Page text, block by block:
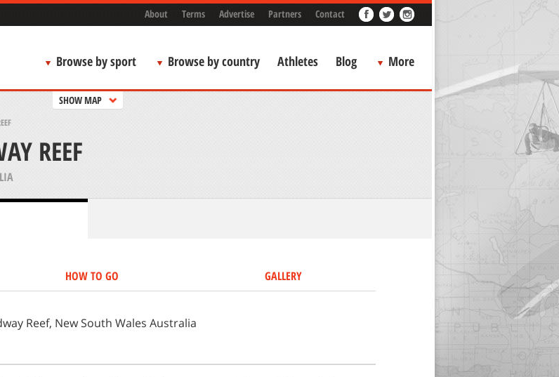
About Terms Advertise Partners Contact
Browse by sport Browse by country Athletes Blog More
SHOW MAP
REEF
HOW TO GO GALLERY
Reef, New South Wales Australia